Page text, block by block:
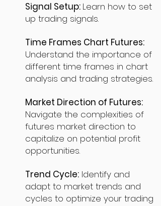
Signal Setup: Learn how to set
up trading signals.
Time Frames Chart Futures:
Understand the importance of
different time frames in chart
analysis and trading strategies.
Market Direction of Futures:
Navigate the complexities of
futures market direction to
capitalize on potential profit
opportunities.
Trend Cycle: Identify and
adapt to market trends and
cycles to optimize your trading